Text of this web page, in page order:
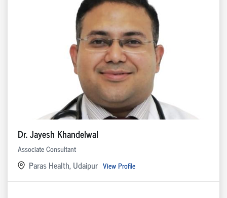
Dr. Jayesh Khandelwal
Associate Consultant
Paras Health, Udaipur View Profile